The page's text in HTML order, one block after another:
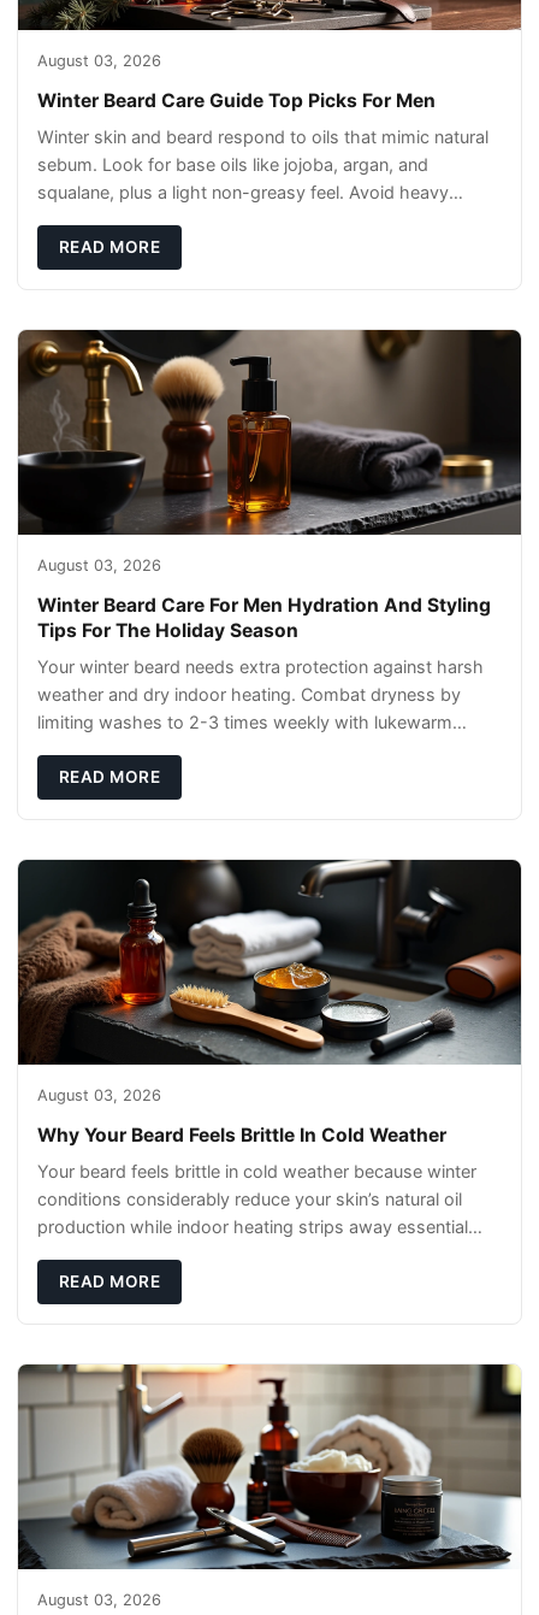
August 03, 2026
Winter Beard Care Guide Top Picks For Men
Winter skin and beard respond to oils that mimic natural
sebum. Look for base oils like jojoba, argan, and
squalane, plus a light non-greasy feel. Avoid heavy
READ MORE
August 03, 2026
Winter Beard Care For Men Hydration And Styling
Tips For The Holiday Season
Your winter beard needs extra protection against harsh
weather and dry indoor heating. Combat dryness by
limiting washes to 2-3 times weekly with lukewarm
READ MORE
August 03, 2026
Why Your Beard Feels Brittle In Cold Weather
Your beard feels brittle in cold weather because winter
conditions considerably reduce your skin’s natural oil
production while indoor heating strips away essential
READ MORE
August 03, 2026